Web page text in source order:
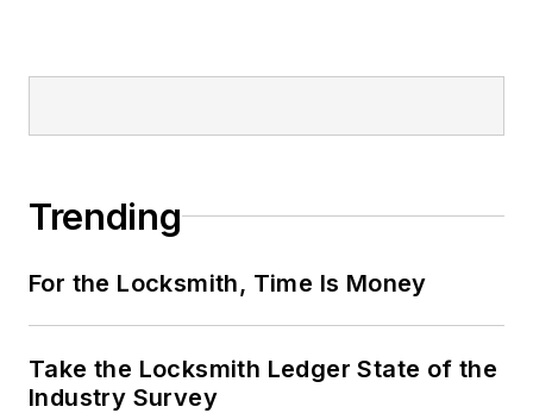
Trending
For the Locksmith, Time Is Money
Take the Locksmith Ledger State of the
Industry Survey